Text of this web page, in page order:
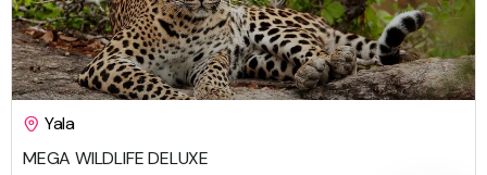
$1,917.00
Yala
MEGA WILDLIFE DELUXE